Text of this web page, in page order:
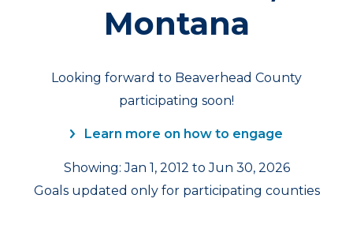
Montana
Looking forward to Beaverhead County
participating soon!
Learn more on how to engage
Showing: Jan 1, 2012 to Jun 30, 2026
Goals updated only for participating counties